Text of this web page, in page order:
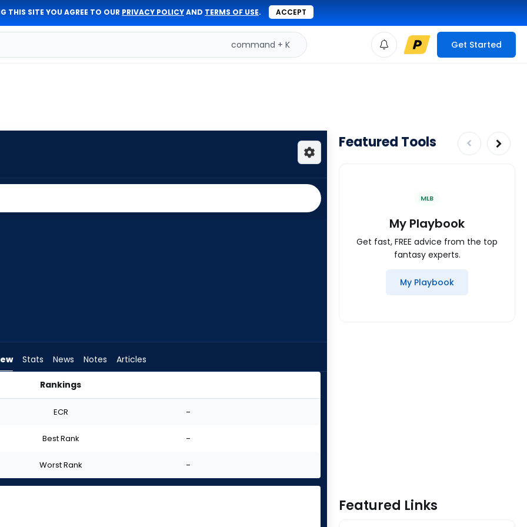
THIS SITE YOU AGREE TO OUR PRIVACY POLICYAND TERMS OF USE. ACCEPT
command + K Get Started
Stats News Notes Articles
Rankings
ECR -
Best Rank -
Worst Rank -
Featured Tools
MLB
My Playbook
Get fast, FREE advice from the top
fantasy experts.
My Playbook
Featured Links